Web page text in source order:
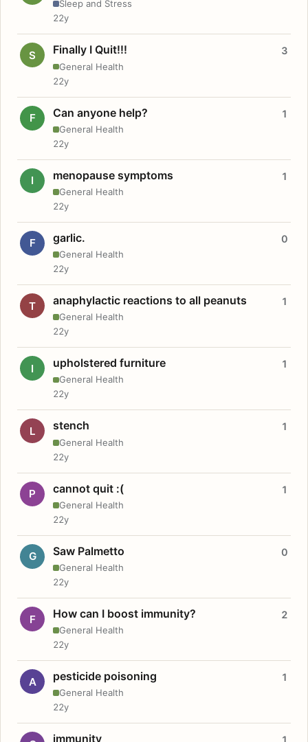
Sleep and Stress
22y
S Finally I Quit!!!
General Health
3
22y
F Can anyone help?
General Health
1
22y
I menopause symptoms
General Health
1
22y
F garlic.
General Health
0
22y
T anaphylactic reactions to all peanuts
General Health
1
22y
I upholstered furniture
General Health
1
22y
L stench
General Health
1
22y
P cannot quit :(
General Health
1
22y
G Saw Palmetto
General Health
0
22y
F How can I boost immunity?
General Health
2
22y
A pesticide poisoning
General Health
1
22y
immunity